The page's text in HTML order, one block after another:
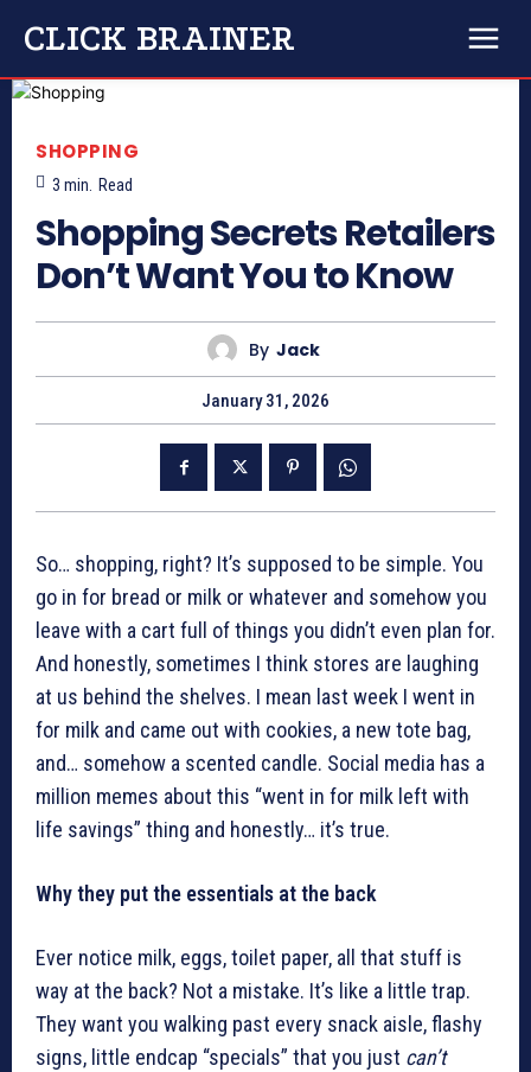
CLICK BRAINER
SHOPPING
3 min. Read
Shopping Secrets Retailers
Don’t Want You to Know
By Jack
January 31, 2026
So… shopping, right? It’s supposed to be simple. You
go in for bread or milk or whatever and somehow you
leave with a cart full of things you didn’t even plan for.
And honestly, sometimes I think stores are laughing
at us behind the shelves. I mean last week I went in
for milk and came out with cookies, a new tote bag,
and… somehow a scented candle. Social media has a
million memes about this “went in for milk left with
life savings” thing and honestly… it’s true.
Why they put the essentials at the back
Ever notice milk, eggs, toilet paper, all that stuff is
way at the back? Not a mistake. It’s like a little trap.
They want you walking past every snack aisle, flashy
signs, little endcap “specials” that you just can’t